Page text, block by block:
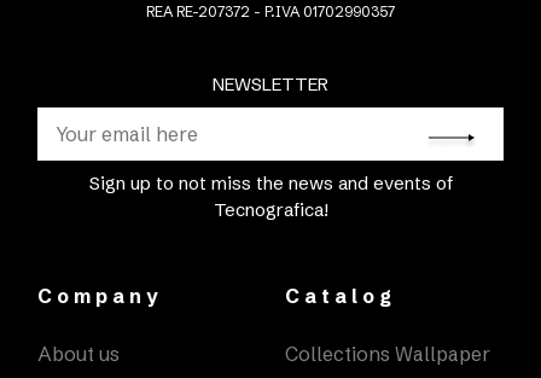
NEWSLETTER
Sign up to not miss the news and events of
Tecnografica!
REA RE-207372 - P.IVA 01702990357
Company
About us
Catalog
Collections Wallpaper